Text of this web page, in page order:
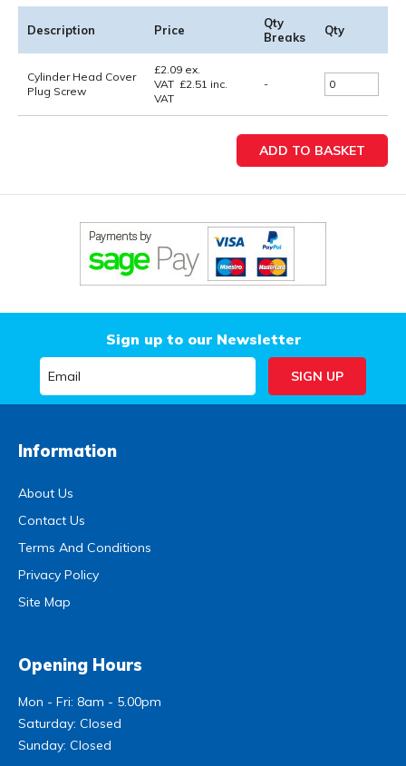
Description Price
Qty
Breaks
Qty
Cylinder Head Cover
Plug Screw
£2.09 ex.
VAT £2.51 inc.
VAT
-
Sign up to our Newsletter
Information
About Us
Contact Us
Terms And Conditions
Privacy Policy
Site Map
Opening Hours
Mon - Fri: 8am - 5.00pm
Saturday: Closed
Sunday: Closed